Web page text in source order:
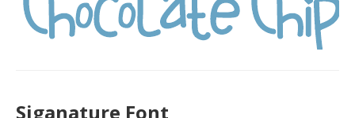
Siganature Font